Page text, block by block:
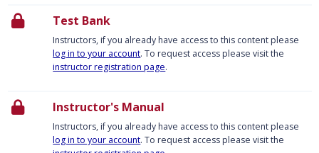
Test Bank
Instructors, if you already have access to this content please
log in to your account. To request access please visit the
instructor registration page.
Instructor's Manual
Instructors, if you already have access to this content please
log in to your account. To request access please visit the